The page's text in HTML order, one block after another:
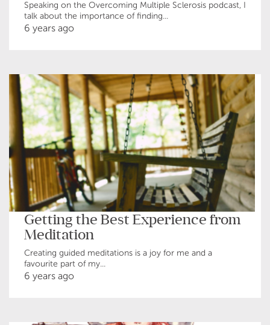
Speaking on the Overcoming Multiple Sclerosis podcast, I
talk about the importance of finding...
6 years ago
Getting the Best Experience from
Meditation
Creating guided meditations is a joy for me and a
favourite part of my...
6 years ago